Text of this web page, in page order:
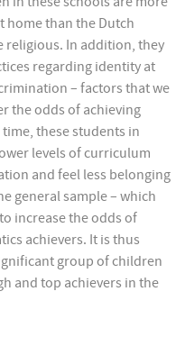
home than the Dutch
religious. In addition, they
regarding identity at
– factors that we
the odds of achieving
these students in
levels of curriculum
and feel less belonging
general sample – which
increase the odds of
achievers. It is thus
group of children
and top achievers in the